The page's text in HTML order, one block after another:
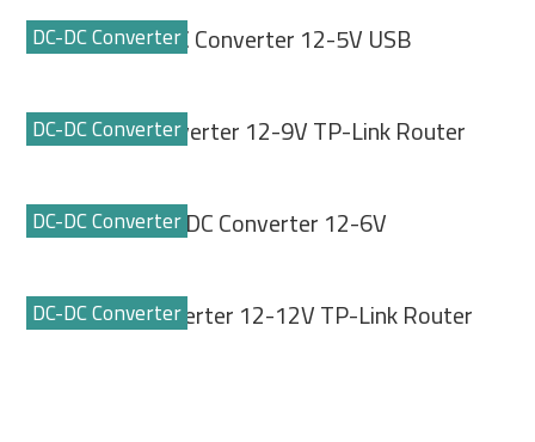
DC-DC Converter 12-5V USB
DC-DC Converter
DC-DC Converter 12-9V TP-Link Router
DC-DC Converter
DC-DC Converter 12-6V
DC-DC Converter
DC-DC Converter 12-12V TP-Link Router
DC-DC Converter